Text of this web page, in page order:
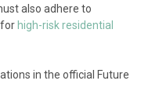
also adhere to
high-risk residential
in the official Future